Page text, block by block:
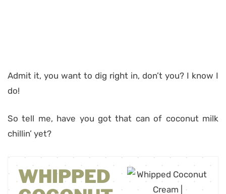
Admit it, you want to dig right in, don’t you? I know I
do!
So tell me, have you got that can of coconut milk
chillin’ yet?
WHIPPED